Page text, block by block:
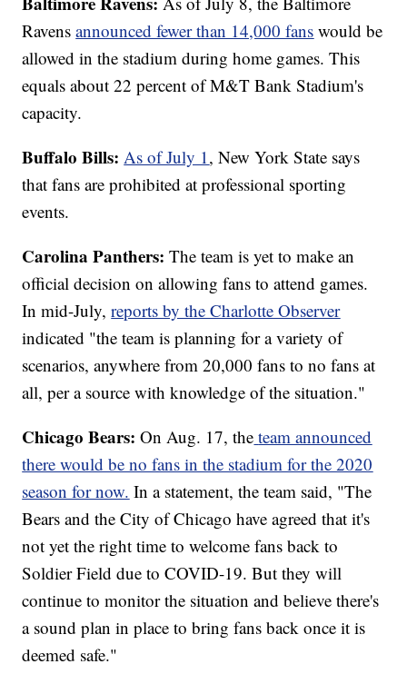
Ravensannounced fewer than 14,000 fans would be
allowed in the stadium during home games. This
equals about 22 percent of M&T Bank Stadium's
capacity.
Buffalo Bills: As of July 1, New York State says
that fans are prohibited at professional sporting
events.
Carolina Panthers: The team is yet to make an
official decision on allowing fans to attend games.
In mid-July,reports by the Charlotte Observer
indicated "the team is planning for a variety of
scenarios, anywhere from 20,000 fans to no fans at
all, per a source with knowledge of the situation."
Chicago Bears: On Aug. 17, the team announced
there would be no fans in the stadium for the 2020
season for now. In a statement, the team said, "The
Bears and the City of Chicago have agreed that it's
not yet the right time to welcome fans back to
Soldier Field due to COVID-19. But they will
continue to monitor the situation and believe there's
a sound plan in place to bring fans back once it is
deemed safe."